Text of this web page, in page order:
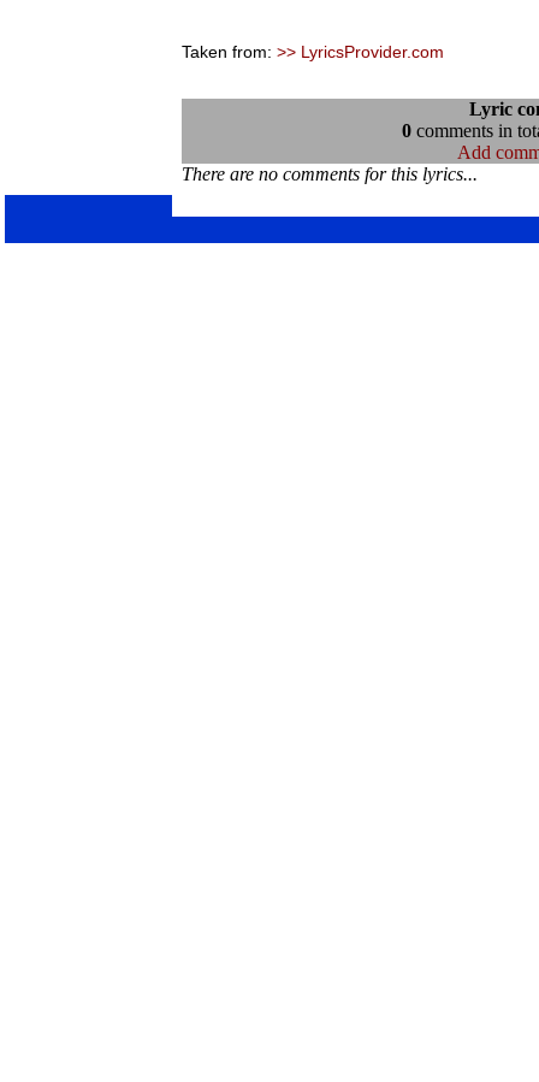
Taken from: >> LyricsProvider.com
Lyric
0comments in
Add
There are no comments for this lyrics...